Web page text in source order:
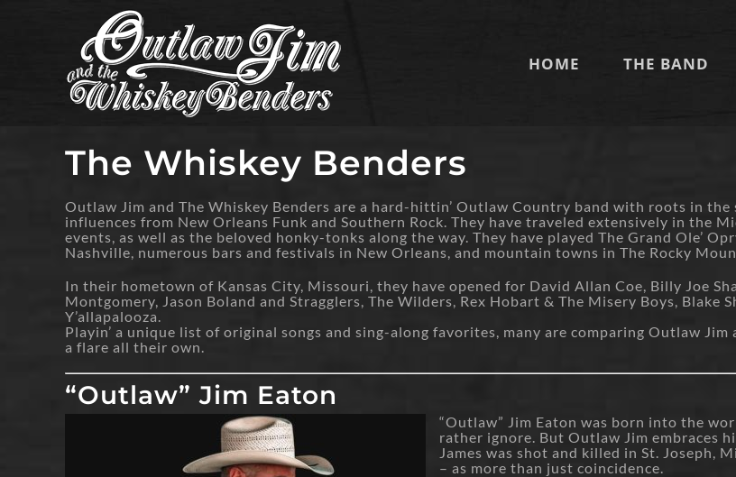
HOME THE BAND
The Whiskey Benders
Outlaw Jim and The Whiskey Benders are a hard-hittin’ Outlaw Country band with roots in the
influences from New Orleans Funk and Southern Rock. They have traveled extensively in the
events, as well as the beloved honky-tonks along the way. They have played The Grand Ole’
Nashville, numerous bars and festivals in New Orleans, and mountain towns in The Rocky
In their hometown of Kansas City, Missouri, they have opened for David Allan Coe, Billy Joe
Montgomery, Jason Boland and Stragglers, The Wilders, Rex Hobart & The Misery Boys, Blake
Y’allapalooza.
Playin’ a unique list of original songs and sing-along favorites, many are comparing Outlaw
a flare all their own.
“Outlaw” Jim Eaton
“Outlaw” Jim Eaton was born into the
rather ignore. But Outlaw Jim embraces
James was shot and killed in St. Joseph,
– as more than just coincidence.